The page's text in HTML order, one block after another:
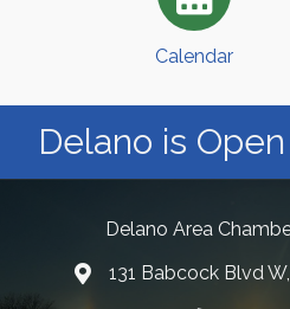
Calendar
Delano is
Delano Area
131 Babcock Blvd